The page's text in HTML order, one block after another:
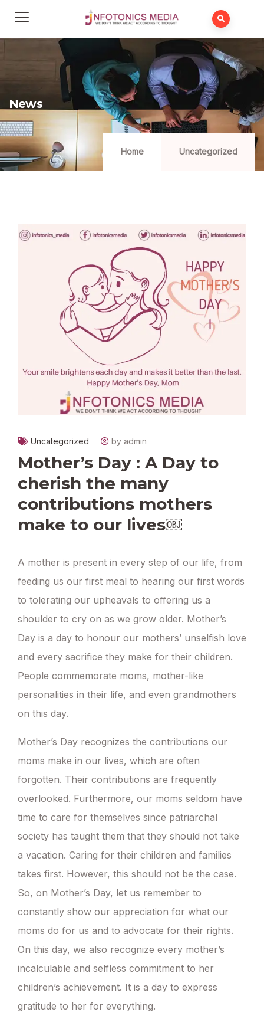
News
Home Uncategorized
Uncategorized by admin
Mother’s Day : A Day to
cherish the many
contributions mothers
make to our lives￼
A mother is present in every step of our life, from
feeding us our first meal to hearing our first words
to tolerating our upheavals to offering us a
shoulder to cry on as we grow older. Mother’s
Day is a day to honour our mothers’ unselfish love
and every sacrifice they make for their children.
People commemorate moms, mother-like
personalities in their life, and even grandmothers
on this day.
Mother’s Day recognizes the contributions our
moms make in our lives, which are often
forgotten. Their contributions are frequently
overlooked. Furthermore, our moms seldom have
time to care for themselves since patriarchal
society has taught them that they should not take
a vacation. Caring for their children and families
takes first. However, this should not be the case.
So, on Mother’s Day, let us remember to
constantly show our appreciation for what our
moms do for us and to advocate for their rights.
On this day, we also recognize every mother’s
incalculable and selfless commitment to her
children’s achievement. It is a day to express
gratitude to her for everything.